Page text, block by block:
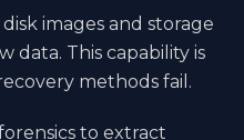
images and storage
data. This capability is
methods fail.
to extract